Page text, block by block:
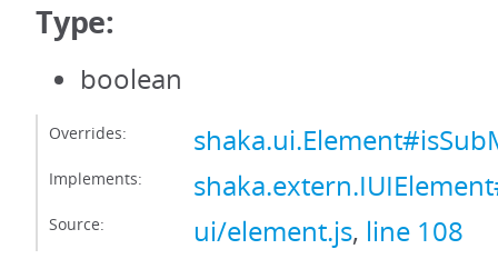
Type:
boolean
Overrides:
Implements:
Source: ui/element.js, line 108